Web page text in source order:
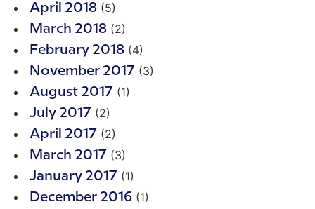
April 2018 (5)
March 2018 (2)
February 2018 (4)
November 2017 (3)
August 2017 (1)
July 2017 (2)
April 2017 (2)
March 2017 (3)
January 2017 (1)
December 2016 (1)